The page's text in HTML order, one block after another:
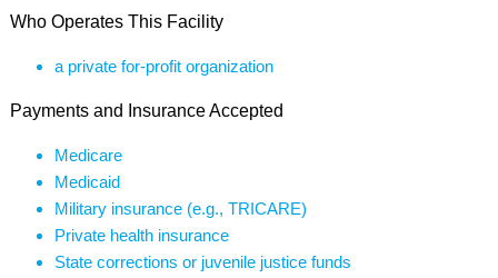
Who Operates This Facility
a private for-profit organization
Payments and Insurance Accepted
Medicare
Medicaid
Military insurance (e.g., TRICARE)
Private health insurance
State corrections or juvenile justice funds